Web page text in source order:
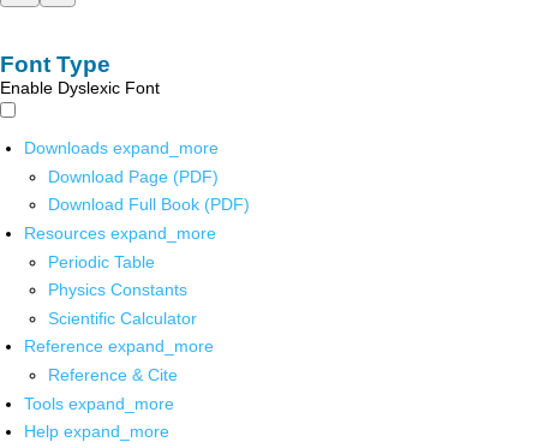
Font Type
Enable Dyslexic Font
Downloads expand_more
Download Page (PDF)
Download Full Book (PDF)
Resources expand_more
Periodic Table
Physics Constants
Scientific Calculator
Reference expand_more
Reference & Cite
Tools expand_more
Help expand_more